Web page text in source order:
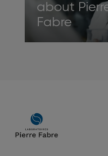
about
Fabre
Main
navigation